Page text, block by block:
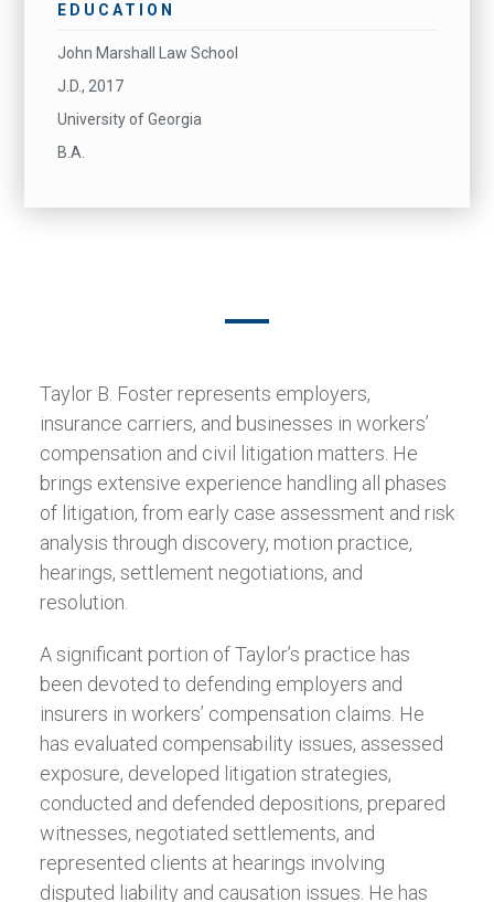
EDUCATION
John Marshall Law School
J.D., 2017
University of Georgia
B.A.
Taylor B. Foster represents employers,
insurance carriers, and businesses in workers’
compensation and civil litigation matters. He
brings extensive experience handling all phases
of litigation, from early case assessment and risk
analysis through discovery, motion practice,
hearings, settlement negotiations, and
resolution.
A significant portion of Taylor’s practice has
been devoted to defending employers and
insurers in workers’ compensation claims. He
has evaluated compensability issues, assessed
exposure, developed litigation strategies,
conducted and defended depositions, prepared
witnesses, negotiated settlements, and
represented clients at hearings involving
disputed liability and causation issues. He has